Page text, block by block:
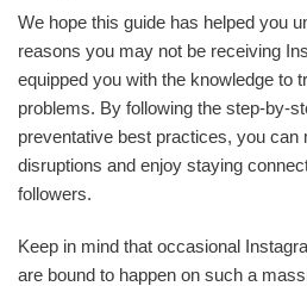
We hope this guide has helped you
reasons you may not be receiving
equipped you with the knowledge to
problems. By following the step-by-
preventative best practices, you can
disruptions and enjoy staying
followers.
Keep in mind that occasional
are bound to happen on such a